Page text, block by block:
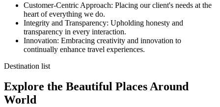
Customer-Centric Approach: Placing our client's needs at the
heart of everything we do.
Integrity and Transparency: Upholding honesty and
transparency in every interaction.
Innovation: Embracing creativity and innovation to
continually enhance travel experiences.
Destination list
Explore the Beautiful Places Around
World